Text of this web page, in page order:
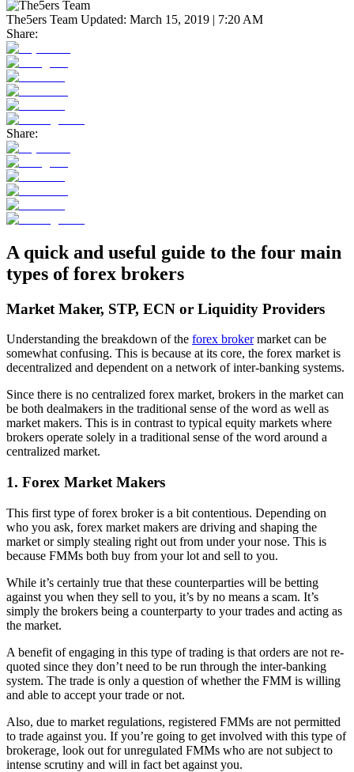
The5ers Team Updated: March 15, 2019 | 7:20 AM
Share:
Share:
A quick and useful guide to the four main
types of forex brokers
Market Maker, STP, ECN or Liquidity Providers
Understanding the breakdown of the forex brokermarket can be
somewhat confusing. This is because at its core, the forex market is
decentralized and dependent on a network of inter-banking systems.
Since there is no centralized forex market, brokers in the market can
be both dealmakers in the traditional sense of the word as well as
market makers. This is in contrast to typical equity markets where
brokers operate solely in a traditional sense of the word around a
centralized market.
1. Forex Market Makers
This first type of forex broker is a bit contentious. Depending on
who you ask, forex market makers are driving and shaping the
market or simply stealing right out from under your nose. This is
because FMMs both buy from your lot and sell to you.
While it’s certainly true that these counterparties will be betting
against you when they sell to you, it’s by no means a scam. It’s
simply the brokers being a counterparty to your trades and acting as
the market.
A benefit of engaging in this type of trading is that orders are not re-
quoted since they don’t need to be run through the inter-banking
system. The trade is only a question of whether the FMM is willing
and able to accept your trade or not.
Also, due to market regulations, registered FMMs are not permitted
to trade against you. If you’re going to get involved with this type of
brokerage, look out for unregulated FMMs who are not subject to
intense scrutiny and will in fact bet against you.